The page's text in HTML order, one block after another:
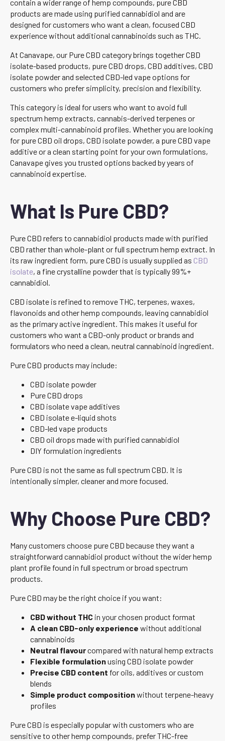
contain a wider range of hemp compounds, pure CBD
products are made using purified cannabidiol and are
designed for customers who want a clean, focused CBD
experience without additional cannabinoids such as THC.
At Canavape, our Pure CBD category brings together CBD
isolate-based products, pure CBD drops, CBD additives, CBD
isolate powder and selected CBD-led vape options for
customers who prefer simplicity, precision and flexibility.
This category is ideal for users who want to avoid full
spectrum hemp extracts, cannabis-derived terpenes or
complex multi-cannabinoid profiles. Whether you are looking
for pure CBD oil drops, CBD isolate powder, a pure CBD vape
additive or a clean starting point for your own formulations,
Canavape gives you trusted options backed by years of
cannabinoid expertise.
What Is Pure CBD?
Pure CBD refers to cannabidiol products made with purified
CBD rather than whole-plant or full spectrum hemp extract. In
its raw ingredient form, pure CBD is usually supplied as CBD
isolate, a fine crystalline powder that is typically 99%+
cannabidiol.
CBD isolate is refined to remove THC, terpenes, waxes,
flavonoids and other hemp compounds, leaving cannabidiol
as the primary active ingredient. This makes it useful for
customers who want a CBD-only product or brands and
formulators who need a clean, neutral cannabinoid ingredient.
Pure CBD products may include:
CBD isolate powder
Pure CBD drops
CBD isolate vape additives
CBD isolate e-liquid shots
CBD-led vape products
CBD oil drops made with purified cannabidiol
DIY formulation ingredients
Pure CBD is not the same as full spectrum CBD. It is
intentionally simpler, cleaner and more focused.
Why Choose Pure CBD?
Many customers choose pure CBD because they want a
straightforward cannabidiol product without the wider hemp
plant profile found in full spectrum or broad spectrum
products.
Pure CBD may be the right choice if you want:
CBD without THC in your chosen product format
A clean CBD-only experience without additional
cannabinoids
Neutral flavourcompared with natural hemp extracts
Flexible formulationusing CBD isolate powder
Precise CBD content for oils, additives or custom
blends
Simple product compositionwithout terpene-heavy
profiles
Pure CBD is especially popular with customers who are
sensitive to other hemp compounds, prefer THC-free